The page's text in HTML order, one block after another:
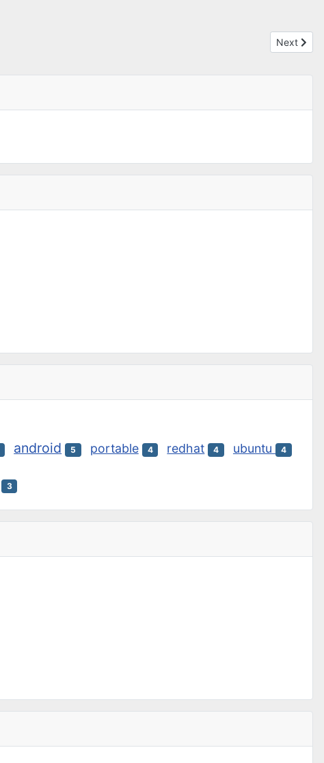
Next
Next
android 5 portable 4 redhat 4 ubuntu 4
3